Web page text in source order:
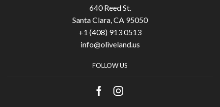
640 Reed St.
Santa Clara, CA 95050
+1 (408) 913 0513
info@oliveland.us
FOLLOW US